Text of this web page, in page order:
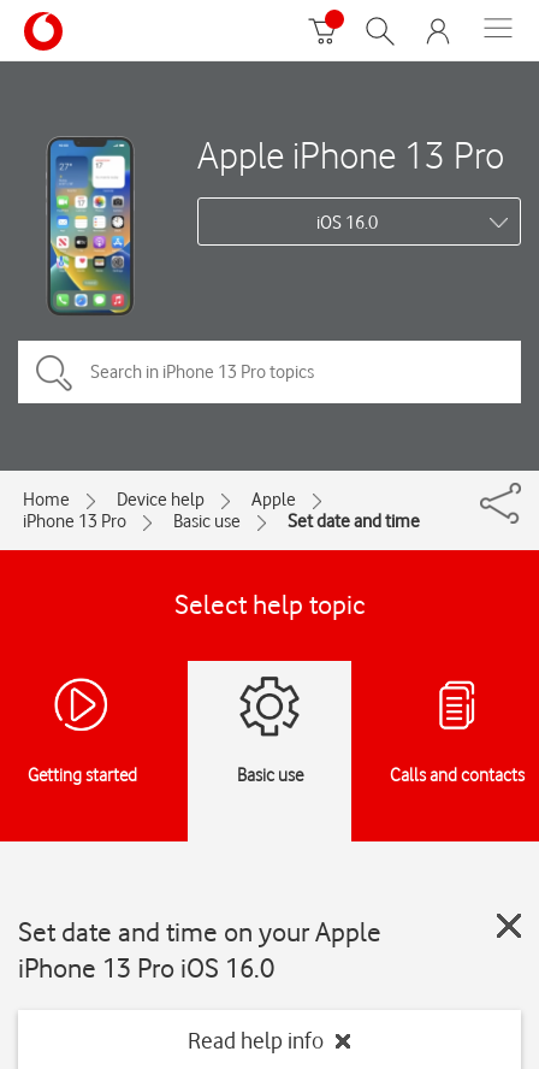
Apple iPhone 13 Pro
iOS 16.0
Home Device help
Apple
iPhone 13 Pro
Basic use Set date and time
Select help topic
Getting started Basic use Calls and contacts
Set date and time on your Apple
iPhone 13 Pro iOS 16.0
Read help info